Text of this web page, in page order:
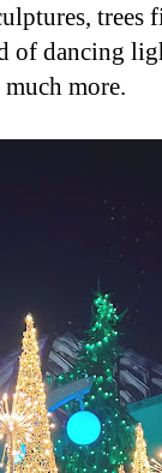
of dancing
more.